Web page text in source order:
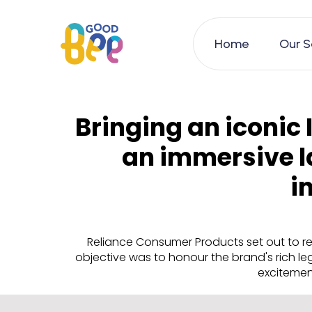
Home Our
Bringing an
an immersive
Reliance Consumer Products set out to
objective was to honour the brand's rich